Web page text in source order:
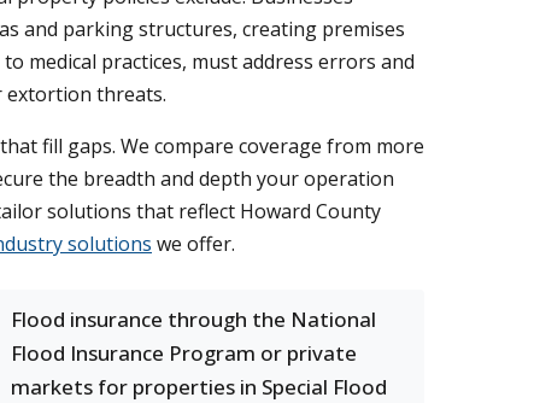
and parking structures, creating premises
medical practices, must address errors and
extortion threats.
fill gaps. We compare coverage from more
the breadth and depth your operation
solutions that reflect Howard County
solutions we offer.
Flood insurance through the National
Flood Insurance Program or private
markets for properties in Special Flood